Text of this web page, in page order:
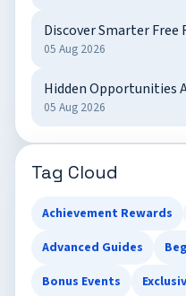
Discover Smarter Free
05 Aug 2026
Hidden Opportunities
05 Aug 2026
Tag Cloud
Achievement Rewards
Advanced Guides
Bonus Events